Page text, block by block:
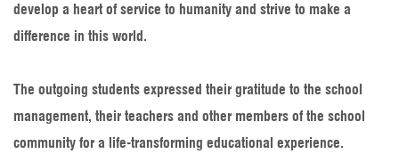
develop a heart of service to humanity and strive to make a
difference in this world.
The outgoing students expressed their gratitude to the school
management, their teachers and other members of the school
community for a life-transforming educational experience.